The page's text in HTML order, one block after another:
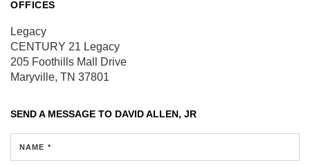
OFFICES
Legacy
CENTURY 21 Legacy
205 Foothills Mall Drive
Maryville, TN 37801
SEND A MESSAGE TO DAVID ALLEN, JR
NAME *